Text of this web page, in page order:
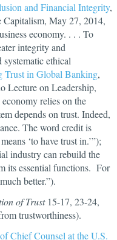
and Financial Integrity,
Capitalism, May 27, 2014,
economy. . . . To
integrity and
ethical
Trust in Global Banking,
Lecture on Leadership,
relies on the
depends on trust. Indeed,
The word credit is
‘to have trust in.’”);
industry can rebuild the
its essential functions. For
better.”).
of Trust15-17, 23-24,
trustworthiness).
Chief Counsel at the U.S.